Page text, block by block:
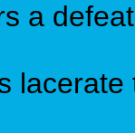
a
lacerate